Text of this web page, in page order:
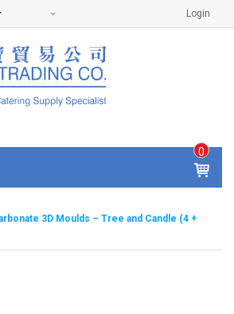
Login
0
IT
E
S -
3D Moulds – Tree and Candle (4 +